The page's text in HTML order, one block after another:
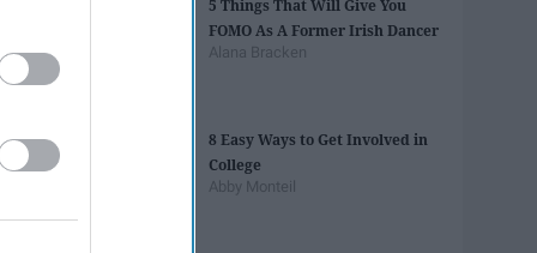
5 Things That Will Give You
FOMO As A Former Irish Dancer
Alana Bracken
8 Easy Ways to Get Involved in
College
Abby Monteil